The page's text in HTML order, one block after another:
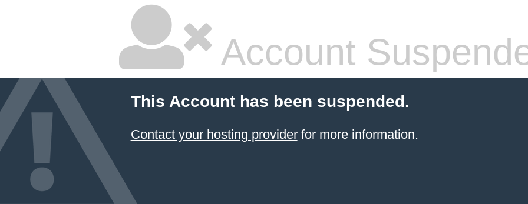
Account
This Account has been suspended.
Contact your hosting providerfor more information.